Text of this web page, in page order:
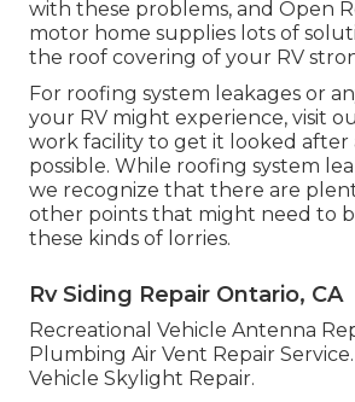
with these problems, and Open
motor home supplies lots of
the roof covering of your RV
For roofing system leakages or
your RV might experience, visit
work facility to get it looked after
possible. While roofing system
we recognize that there are
other points that might need to
these kinds of lorries.
Rv Siding Repair Ontario, CA
Recreational Vehicle Antenna
Plumbing Air Vent Repair
Vehicle Skylight Repair.